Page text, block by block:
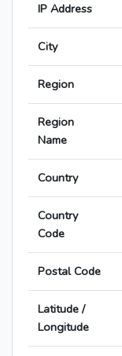
IP Address
City
Region
Region
Name
Country
Country
Code
Postal Code
Latitude /
Longitude